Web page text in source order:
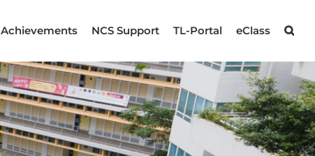
Achievements NCS Support TL-Portal eClass